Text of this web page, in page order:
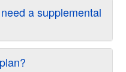
a supplemental